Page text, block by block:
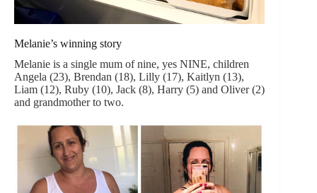
Melanie’s winning story
Melanie is a single mum of nine, yes NINE, children
Angela (23), Brendan (18), Lilly (17), Kaitlyn (13),
Liam (12), Ruby (10), Jack (8), Harry (5) and Oliver (2)
and grandmother to two.